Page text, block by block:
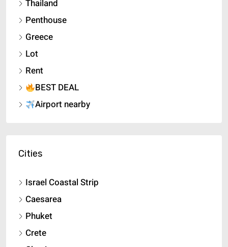
Penthouse
Greece
Lot
Rent
BEST DEAL
Airport nearby
Caesarea
Phuket
Crete
Chania